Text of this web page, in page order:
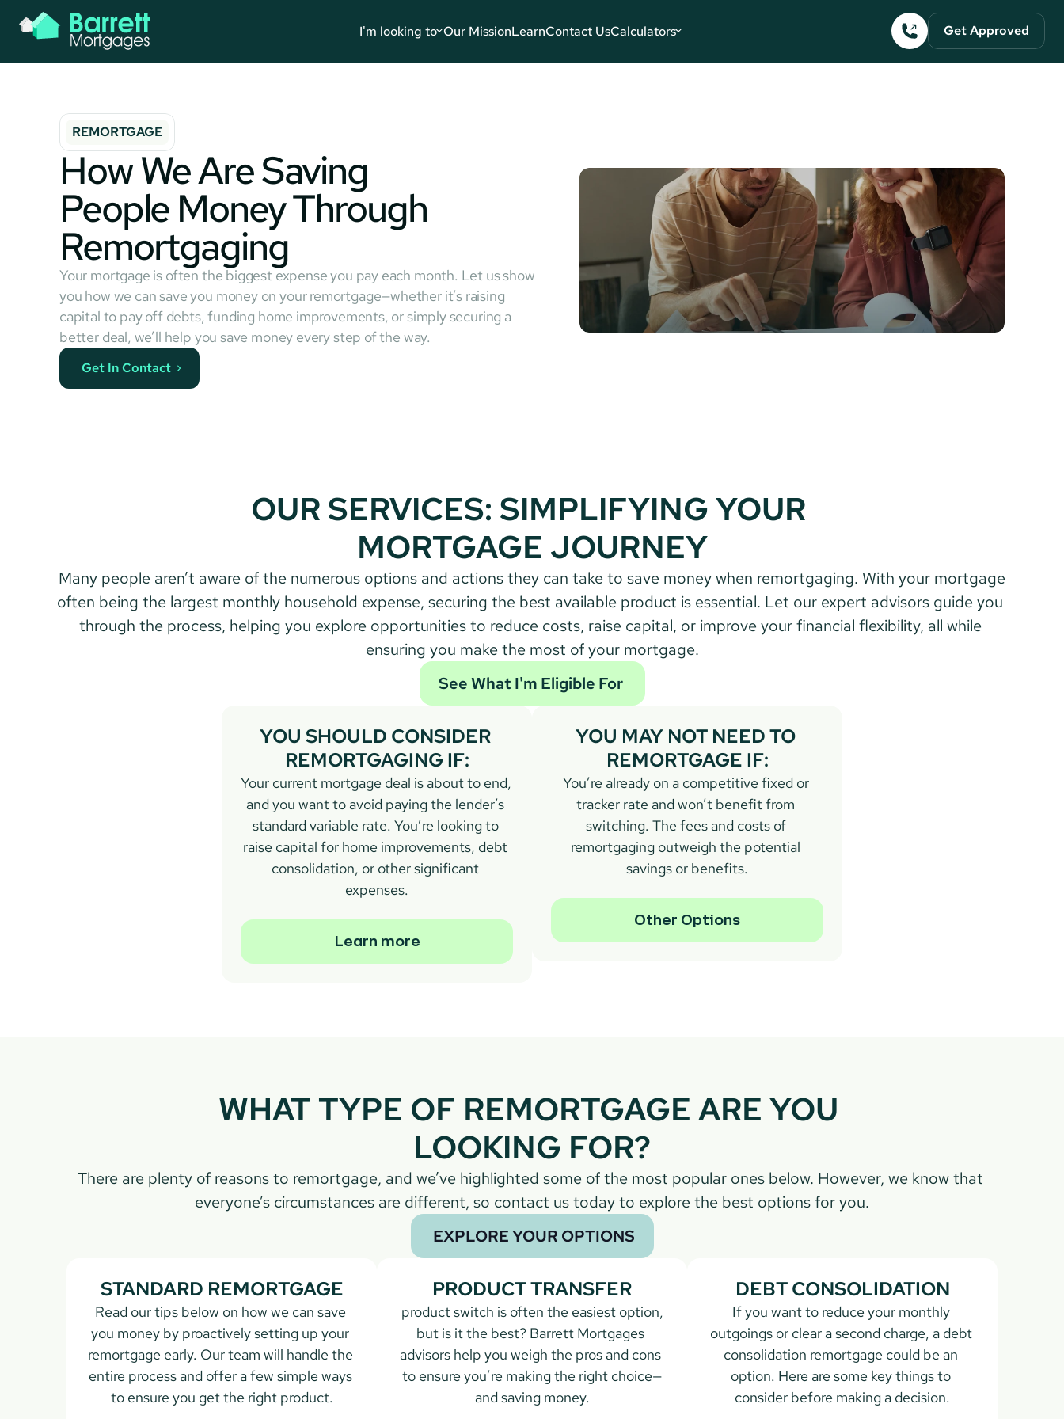
REMORTGAGE
How We Are Saving
People Money Through
Remortgaging
Your mortgage is often the biggest expense you pay each month. Let us show
you how we can save you money on your remortgage—whether it’s raising
capital to pay off debts, funding home improvements, or simply securing a
better deal, we’ll help you save money every step of the way.
Get In Contact
OUR SERVICES: SIMPLIFYING YOUR
MORTGAGE JOURNEY
often being the largest monthly household expense, securing the best available product is essential. Let our expert advisors guide you
through the process, helping you explore opportunities to reduce costs, raise capital, or improve your financial flexibility, all while
ensuring you make the most of your mortgage.
See What I'm Eligible For
YOU SHOULD CONSIDER
REMORTGAGING IF:
Your current mortgage deal is about to end,
and you want to avoid paying the lender’s
standard variable rate. You’re looking to
raise capital for home improvements, debt
consolidation, or other significant
expenses.
Learn more
YOU MAY NOT NEED TO
REMORTGAGE IF:
You’re already on a competitive fixed or
tracker rate and won’t benefit from
switching. The fees and costs of
remortgaging outweigh the potential
savings or benefits.
Other Options
I'm looking to Our MissionLearnContact UsCalculators Get Approved
WHAT TYPE OF REMORTGAGE ARE YOU
LOOKING FOR?
There are plenty of reasons to remortgage, and we’ve highlighted some of the most popular ones below. However, we know that
everyone’s circumstances are different, so contact us today to explore the best options for you.
EXPLORE YOUR OPTIONS
STANDARD REMORTGAGE
Read our tips below on how we can save
you money by proactively setting up your
remortgage early. Our team will handle the
entire process and offer a few simple ways
to ensure you get the right product.
PRODUCT TRANSFER
but is it the best? Barrett Mortgages
advisors help you weigh the pros and cons
to ensure you’re making the right choice—
and saving money.
DEBT CONSOLIDATION
If you want to reduce your monthly
outgoings or clear a second charge, a debt
consolidation remortgage could be an
option. Here are some key things to
consider before making a decision.